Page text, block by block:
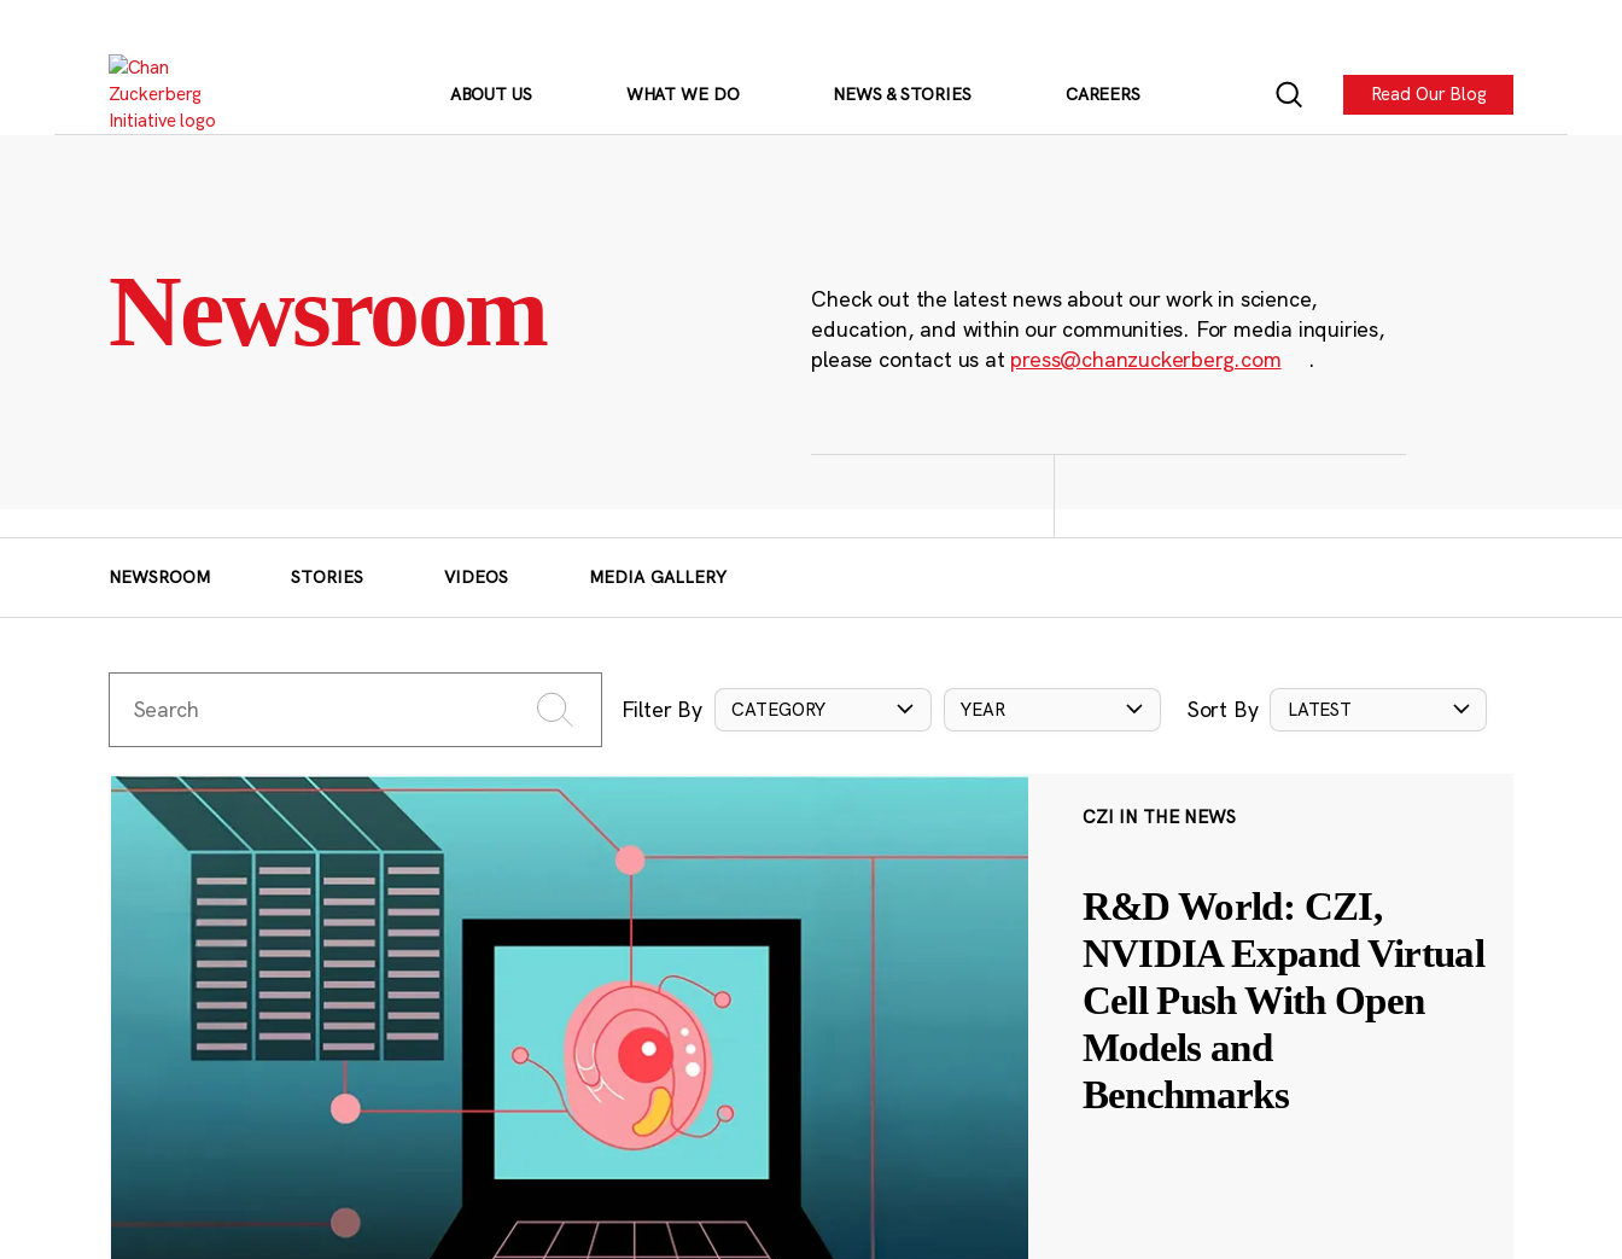
ABOUT US WHAT WE DO NEWS & STORIES CAREERS Read Our Blog
Newsroom
Check out the latest news about our work in science,
education, and within our communities. For media inquiries,
please contact us at press@chanzuckerberg.com .
NEWSROOM STORIES VIDEOS MEDIA GALLERY
Filter By CATEGORY YEAR Sort By LATEST
CZI IN THE NEWS
R&D World: CZI,
NVIDIA Expand Virtual
Cell Push With Open
Models and
Benchmarks